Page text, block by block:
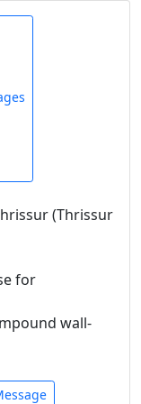
(Thrissur
for
wall-